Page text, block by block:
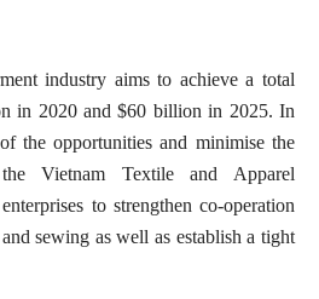
industry aims to achieve a total
in 2020 and $60 billion in 2025. In
the opportunities and minimise the
Vietnam Textile and Apparel
to strengthen co-operation
sewing as well as establish a tight